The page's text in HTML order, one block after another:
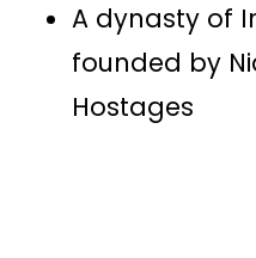
A dynasty of
founded by
Hostages